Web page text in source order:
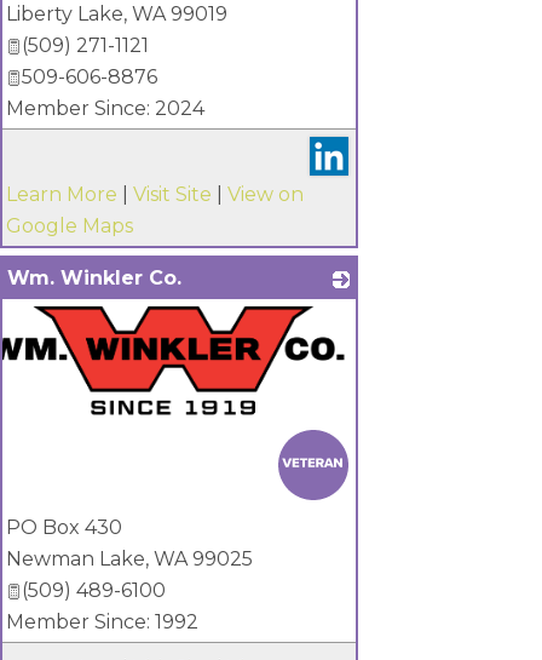
Liberty Lake, WA 99019
(509) 271-1121
509-606-8876
Member Since: 2024
Learn More Visit Site
View on
Google Maps
Wm. Winkler Co.
PO Box 430
Newman Lake, WA 99025
(509) 489-6100
Member Since: 1992